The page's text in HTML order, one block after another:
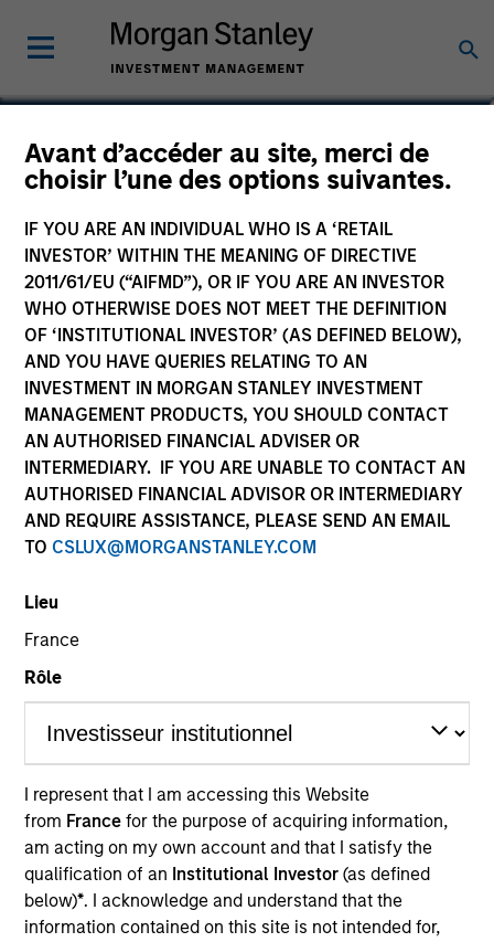
Avant d’accéder au site, merci de
choisir l’une des options suivantes.
IF YOU ARE AN INDIVIDUAL WHO IS A ‘RETAIL
INVESTOR’ WITHIN THE MEANING OF DIRECTIVE
2011/61/EU (“AIFMD”), OR IF YOU ARE AN INVESTOR
WHO OTHERWISE DOES NOT MEET THE DEFINITION
OF ‘INSTITUTIONAL INVESTOR’ (AS DEFINED BELOW),
AND YOU HAVE QUERIES RELATING TO AN
INVESTMENT IN MORGAN STANLEY INVESTMENT
MANAGEMENT PRODUCTS, YOU SHOULD CONTACT
AN AUTHORISED FINANCIAL ADVISER OR
INTERMEDIARY. IF YOU ARE UNABLE TO CONTACT AN
AUTHORISED FINANCIAL ADVISOR OR INTERMEDIARY
AND REQUIRE ASSISTANCE, PLEASE SEND AN EMAIL
TO CSLUX@MORGANSTANLEY.COM
Lieu
France
Rôle
I represent that I am accessing this Website
from France for the purpose of acquiring information,
am acting on my own account and that I satisfy the
qualification of an Institutional Investor(as defined
below)*. I acknowledge and understand that the
information contained on this site is not intended for,
William Lock
Head of International Equity Team
YEARS OF INDUSTRY EXPERIENCE
TEAM
International Equity Team